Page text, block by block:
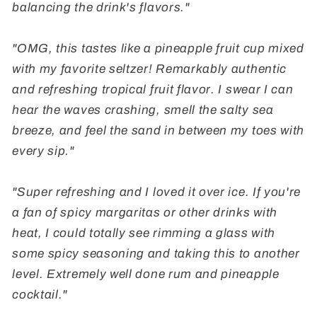
balancing the drink's flavors."
"OMG, this tastes like a pineapple fruit cup mixed
with my favorite seltzer! Remarkably authentic
and refreshing tropical fruit flavor. I swear I can
hear the waves crashing, smell the salty sea
breeze, and feel the sand in between my toes with
every sip."
"Super refreshing and I loved it over ice. If you're
a fan of spicy margaritas or other drinks with
heat, I could totally see rimming a glass with
some spicy seasoning and taking this to another
level. Extremely well done rum and pineapple
cocktail."